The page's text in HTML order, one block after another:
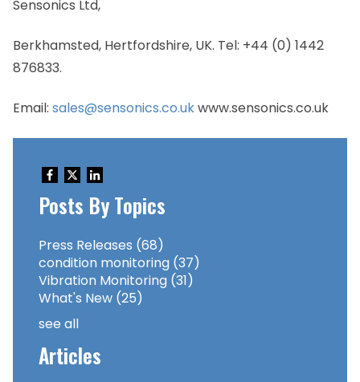
Sensonics Ltd,
Berkhamsted, Hertfordshire, UK. Tel: +44 (0) 1442
876833.
Email: sales@sensonics.co.ukwww.sensonics.co.uk
Posts By Topics
Press Releases (68)
condition monitoring (37)
Vibration Monitoring (31)
What's New (25)
see all
Articles